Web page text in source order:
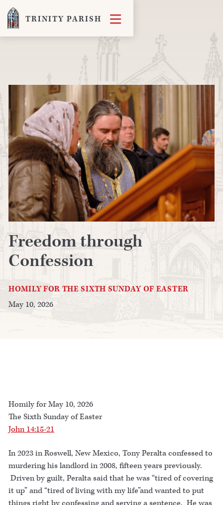
TRINITY PARISH 
Freedom through
Confession
HOMILY FOR THE SIXTH SUNDAY OF EASTER
May 10, 2026
Homily for May 10, 2026
The Sixth Sunday of Easter
John 14:15-21
In 2023 in Roswell, New Mexico, Tony Peralta confessed to
murdering his landlord in 2008, fifteen years previously.
Driven by guilt, Peralta said that he was “tired of covering
it up” and “tired of living with my life”and wanted to put